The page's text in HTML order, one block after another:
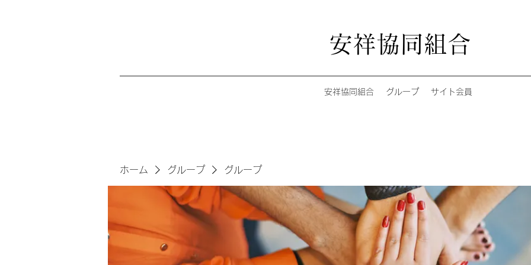
安祥協同組合
安祥協同組合 グループ サイト会員
ホーム グループ グループ